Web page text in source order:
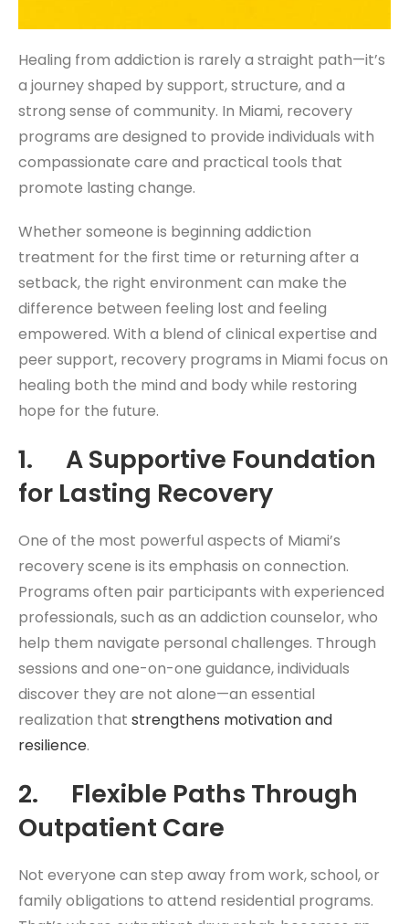
Healing from addiction is rarely a straight path—it’s
a journey shaped by support, structure, and a
strong sense of community. In Miami, recovery
programs are designed to provide individuals with
compassionate care and practical tools that
promote lasting change.
Whether someone is beginning addiction
treatment for the first time or returning after a
setback, the right environment can make the
difference between feeling lost and feeling
empowered. With a blend of clinical expertise and
peer support, recovery programs in Miami focus on
healing both the mind and body while restoring
hope for the future.
1. A Supportive Foundation
for Lasting Recovery
One of the most powerful aspects of Miami’s
recovery scene is its emphasis on connection.
Programs often pair participants with experienced
professionals, such as an addiction counselor, who
help them navigate personal challenges. Through
sessions and one-on-one guidance, individuals
discover they are not alone—an essential
realization that strengthens motivation and
resilience.
2. Flexible Paths Through
Outpatient Care
Not everyone can step away from work, school, or
family obligations to attend residential programs.